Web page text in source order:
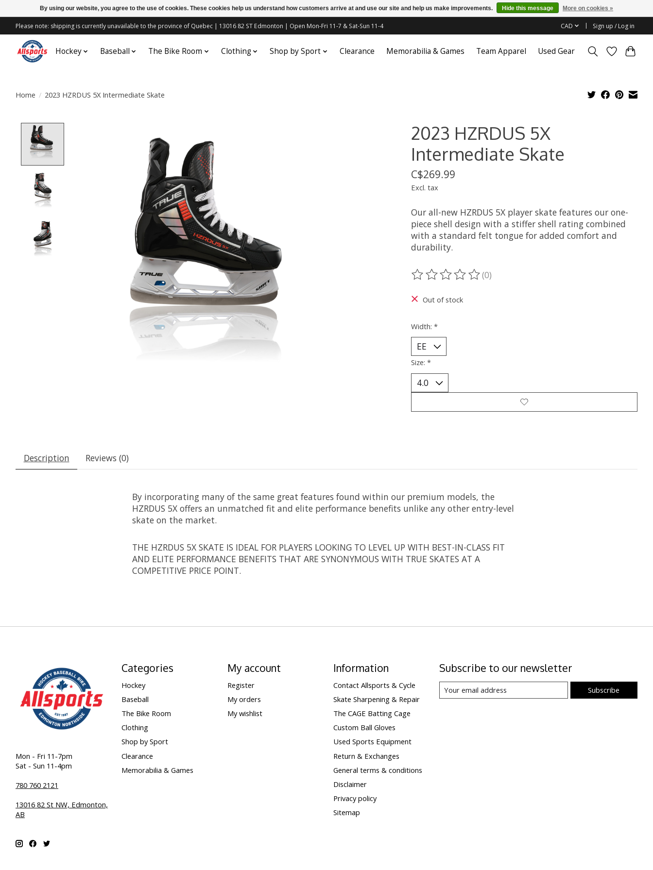
Please note: shipping is currently unavailable to the province of Quebec | 13016 82 ST Edmonton | Open Mon-Fri 11-7 & Sat-Sun 11-4 CAD Sign up / Log in
Hockey Baseball The Bike Room Clothing Shop by Sport Clearance Memorabilia & Games Team Apparel Used Gear
Home / 2023 HZRDUS 5X Intermediate Skate
2023 HZRDUS 5X
Intermediate Skate
C$269.99
Excl. tax
Our all-new HZRDUS 5X player skate features our one-
piece shell design with a stiffer shell rating combined
with a standard felt tongue for added comfort and
durability.
The rating of this product is
(0)
Out of stock
Width: *
Size: *
Description Reviews (0)
By incorporating many of the same great features found within our premium models, the
HZRDUS 5X offers an unmatched fit and elite performance benefits unlike any other entry-level
skate on the market.
THE HZRDUS 5X SKATE IS IDEAL FOR PLAYERS LOOKING TO LEVEL UP WITH BEST-IN-CLASS FIT
AND ELITE PERFORMANCE BENEFITS THAT ARE SYNONYMOUS WITH TRUE SKATES AT A
COMPETITIVE PRICE POINT.
Mon - Fri 11-7pm
Sat - Sun 11-4pm
780 760 2121
13016 82 St NW, Edmonton,
AB
Categories
Hockey
Baseball
The Bike Room
Clothing
Shop by Sport
Clearance
Memorabilia & Games
My account
Register
My orders
My wishlist
Information
Contact Allsports & Cycle
Skate Sharpening & Repair
The CAGE Batting Cage
Custom Ball Gloves
Used Sports Equipment
Return & Exchanges
General terms & conditions
Disclaimer
Privacy policy
Sitemap
Subscribe to our newsletter
Subscribe
By using our website, you agree to the use of cookies. These cookies help us understand how customers arrive at and use our site and help us make improvements. Hide this message More on cookies »